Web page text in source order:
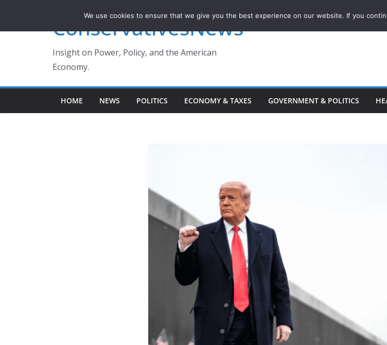
ConservativesNews
Insight on Power, Policy, and the American
Economy.
HOME NEWS POLITICS ECONOMY & TAXES GOVERNMENT & POLITICS
We use cookies to ensure that we give you the best experience on our website. If you